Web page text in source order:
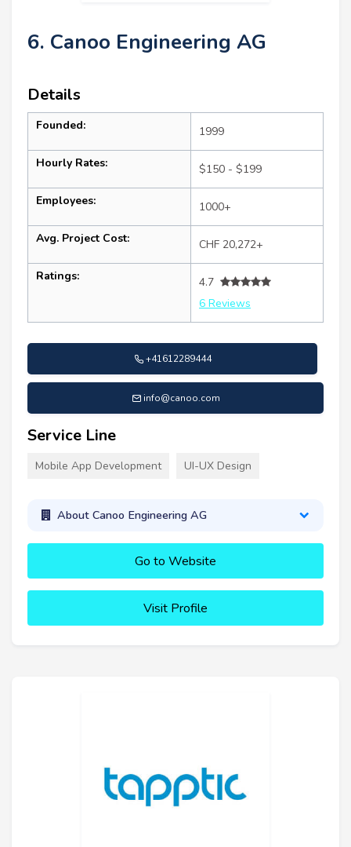
6. Canoo Engineering AG
Details
Founded: 1999
Hourly Rates: $150 - $199
Employees: 1000+
Avg. Project Cost: CHF 20,272+
Ratings:
4.7
6 Reviews
+41612289444
info@canoo.com
Service Line
Mobile App Development UI-UX Design
About Canoo Engineering AG
Go to Website
Visit Profile